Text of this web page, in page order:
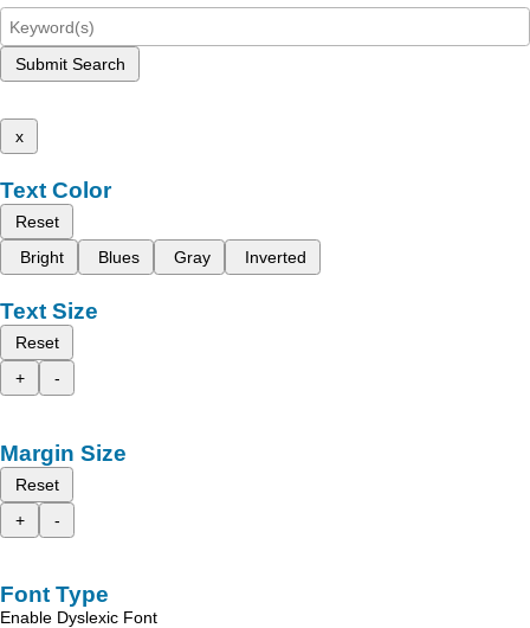
Submit Search
x
Text Color
Reset
Bright
Blues Gray Inverted
Text Size
Reset
+
-
Margin Size
Reset
+
-
Font Type
Enable Dyslexic Font